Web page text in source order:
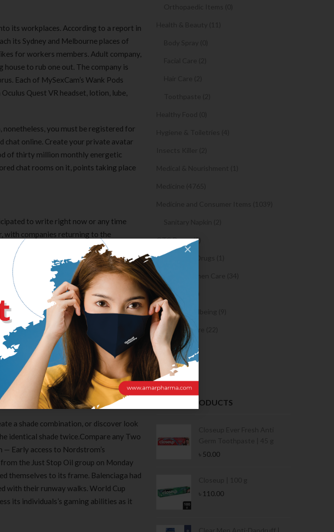
×
its workplaces. According to a report in
its Sydney and Melbourne places of
for workers members. Adult company,
house to rub one out. The company is
Each of MySexCam’s Wank Pods
Quest VR headset, lotion, lube,
you must be registered for
chat online. Create your private avatar
of thirty million monthly energetic
chat rooms on it, points taking place
to write right now or any time
with companies returning to the
From free lunches to commuter
up with new ingenious methods and
is to all the time be honest and
a person, it’s greatest to leave
it sooner or later. A nice web
to include all three parts in your
particular person. And, after all ,
reply.
a shade combination, or discover look
identical shade twice.Compare any Two
Early access to Nordstrom’s
the Just Stop Oil group on Monday
themselves to its frame. Balenciaga had
with their runway walks. World Cup
its individuals’s gaming abilities as it
OTC Drugs (2)
Prescription Drugs (1)
Sexual & Women Care (34)
Condom (3)
Sexual Wellbeing (9)
Women Care (22)
Snacks (0)
Cake (0)
RECENT PRODUCTS
|
Carex Classic Condoms | 3
pieces
৳35.00
Boost 3X More Stamina Jar |
400 g
৳390.00
৳ 50.00
৳ 110.00